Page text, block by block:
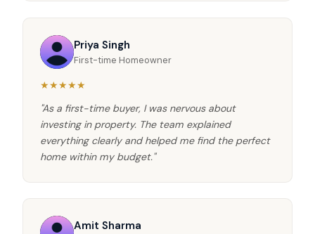
Priya Singh
First-time Homeowner
★★★★★
"As a first-time buyer, I was nervous about
investing in property. The team explained
everything clearly and helped me find the perfect
home within my budget."
Amit Sharma